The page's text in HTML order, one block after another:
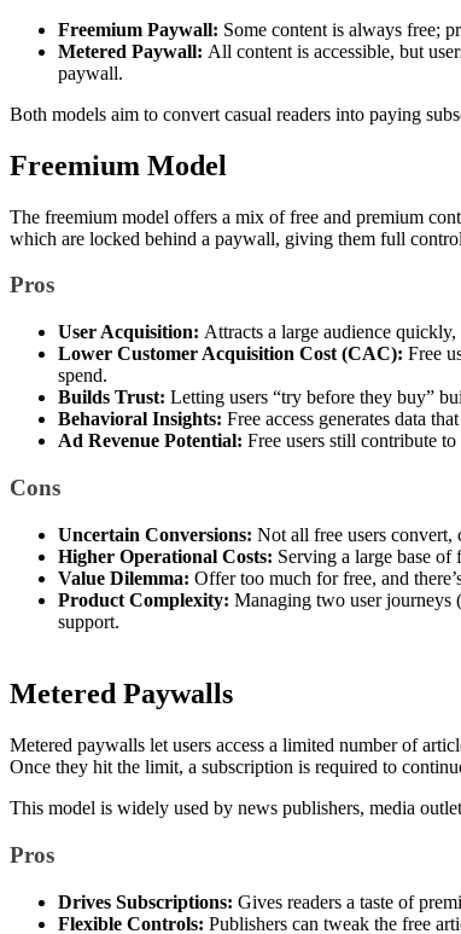
Freemium Paywall: Some content is always free;
Metered Paywall: All content is accessible, but
paywall.
Both models aim to convert casual readers into paying
Freemium Model
The freemium model offers a mix of free and premium
which are locked behind a paywall, giving them full
Pros
User Acquisition: Attracts a large audience
Lower Customer Acquisition Cost (CAC): Free
spend.
Builds Trust: Letting users “try before they buy”
Behavioral Insights: Free access generates data
Ad Revenue Potential: Free users still contribute
Cons
Uncertain Conversions: Not all free users
Higher Operational Costs: Serving a large base of
Value Dilemma: Offer too much for free, and
Product Complexity: Managing two user journeys
support.
Metered Paywalls
Metered paywalls let users access a limited number of
Once they hit the limit, a subscription is required to
This model is widely used by news publishers, media
Pros
Drives Subscriptions: Gives readers a taste of
Flexible Controls: Publishers can tweak the free